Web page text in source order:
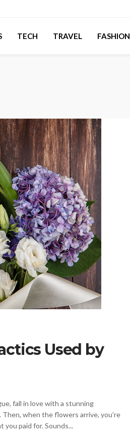
TECH TRAVEL FASHION
Used by
fall in love with a stunning
when the flowers arrive, you’re
paid for. Sounds...